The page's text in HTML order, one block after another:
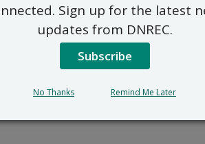
Sign up for the latest
updates from DNREC.
Subscribe
No Thanks Remind Me Later